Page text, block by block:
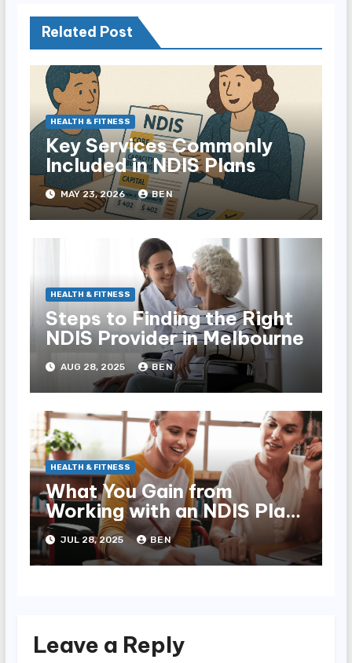
Related Post
HEALTH & FITNESS
Key Services Commonly
Included in NDIS Plans
MAY 23, 2026 BEN
HEALTH & FITNESS
Steps to Finding the Right
NDIS Provider in Melbourne
AUG 28, 2025 BEN
HEALTH & FITNESS
What You Gain from
Working with an NDIS Plan
Manager
JUL 28, 2025 BEN
Leave a Reply